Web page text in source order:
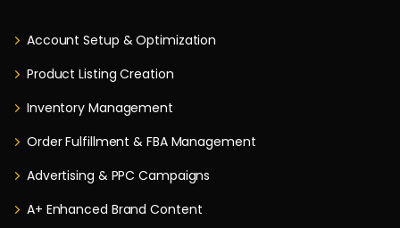
Account Setup & Optimization
Product Listing Creation
Inventory Management
Order Fulfillment & FBA Management
Advertising & PPC Campaigns
A+ Enhanced Brand Content